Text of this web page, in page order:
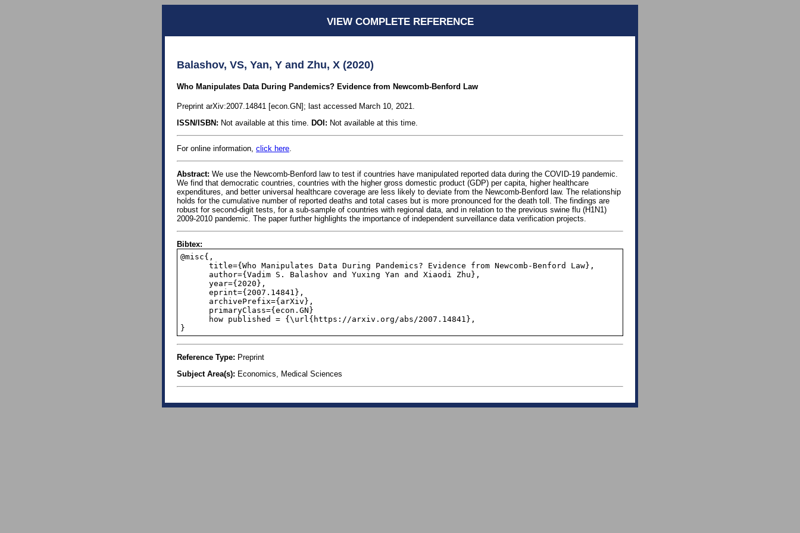
VIEW COMPLETE REFERENCE
Balashov, VS, Yan, Y and Zhu, X (2020)
Who Manipulates Data During Pandemics? Evidence from Newcomb-Benford Law
Preprint arXiv:2007.14841 [econ.GN]; last accessed March 10, 2021.
ISSN/ISBN: Not available at this time. DOI: Not available at this time.
For online information, click here
Abstract: We use the Newcomb-Benford law to test if countries have manipulated reported data during the COVID-19 pandemic.
We find that democratic countries, countries with the higher gross domestic product (GDP) per capita, higher healthcare
expenditures, and better universal healthcare coverage are less likely to deviate from the Newcomb-Benford law. The relationship
holds for the cumulative number of reported deaths and total cases but is more pronounced for the death toll. The findings are
robust for second-digit tests, for a sub-sample of countries with regional data, and in relation to the previous swine flu (H1N1)
2009-2010 pandemic. The paper further highlights the importance of independent surveillance data verification projects.
Bibtex:
@misc{,
}
Reference Type: Preprint
Subject Area(s): Economics, Medical Sciences